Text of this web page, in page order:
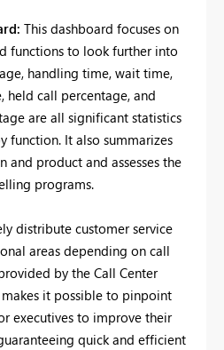
This dashboard focuses on
functions to look further into
handling time, wait time,
held call percentage, and
are all significant statistics
function. It also summarizes
and product and assesses the
programs.
distribute customer service
areas depending on call
by the Call Center
it possible to pinpoint
executives to improve their
quick and efficient